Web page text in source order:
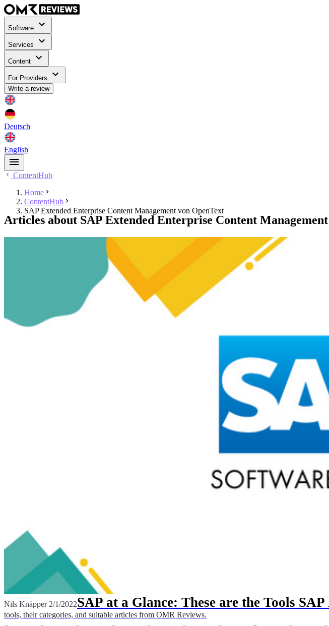
Software
Services
Content
For Providers
Write a review
Deutsch
English
ContentHub
Home
ContentHub
SAP Extended Enterprise Content Management von OpenText
Articles about SAP Extended Enterprise Content
Nils Knäpper 2/1/2022SAP at a Glance: These are the Tools
tools, their categories, and suitable articles from OMR Reviews.